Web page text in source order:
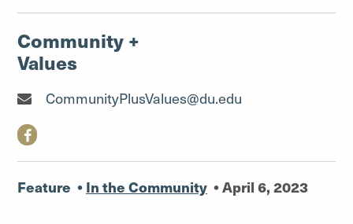
Community +
Values
CommunityPlusValues@du.edu
Feature • In the Community •April 6, 2023